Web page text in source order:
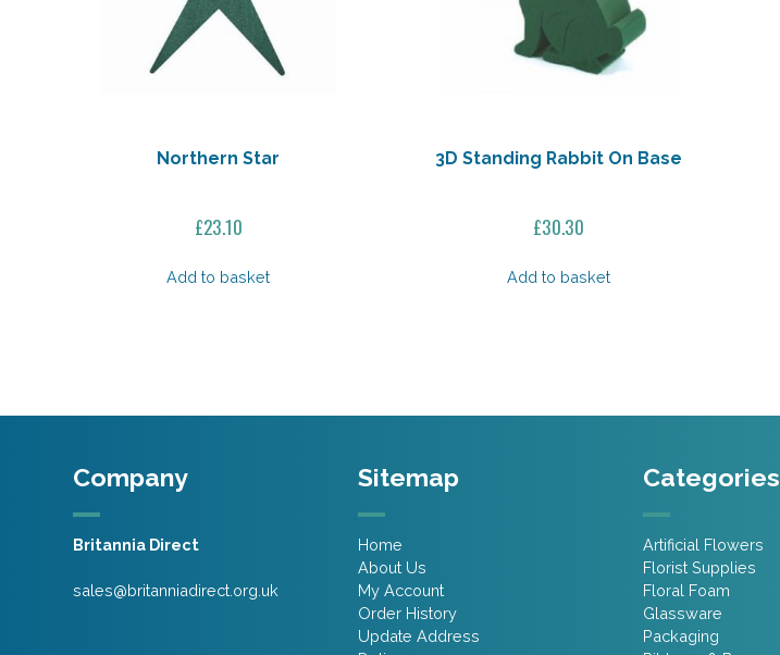
Northern Star
£23.10
Add to basket
3D Standing Rabbit On Base
£30.30
Add to basket
Company
Britannia Direct
sales@britanniadirect.org.uk
Sitemap
Home
About Us
My Account
Order History
Update Address
Categories
Artificial Flowers
Florist Supplies
Floral Foam
Glassware
Packaging